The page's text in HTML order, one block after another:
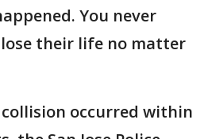
You never
their life no matter
occurred within